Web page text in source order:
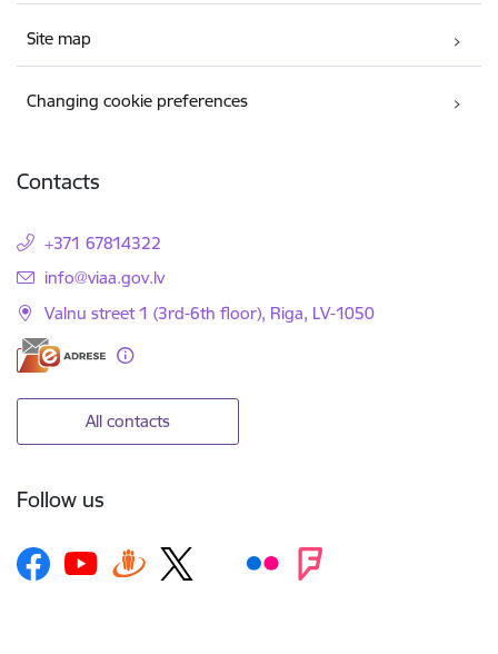
Site map
Changing cookie preferences
Contacts
+371 67814322
E-mail:
info@viaa.gov.lv
Valnu street 1 (3rd-6th floor), Riga, LV-1050
All contacts
Follow us